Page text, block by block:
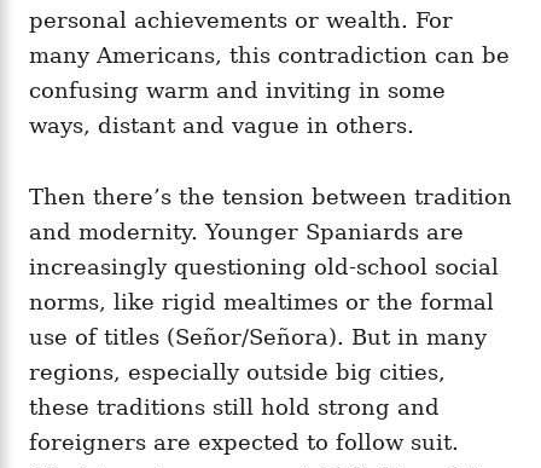
personal achievements or wealth. For
many Americans, this contradiction can be
confusing warm and inviting in some
ways, distant and vague in others.
Then there’s the tension between tradition
and modernity. Younger Spaniards are
increasingly questioning old-school social
norms, like rigid mealtimes or the formal
use of titles (Señor/Señora). But in many
regions, especially outside big cities,
these traditions still hold strong and
foreigners are expected to follow suit.